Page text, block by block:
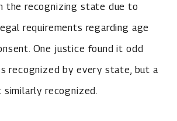
the recognizing state due to
requirements regarding age
One justice found it odd
recognized by every state, but a
similarly recognized.